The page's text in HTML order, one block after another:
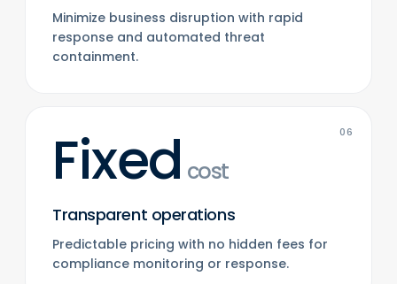
Minimize business disruption with rapid
response and automated threat
containment.
06
Fixed cost
Transparent operations
Predictable pricing with no hidden fees for
compliance monitoring or response.